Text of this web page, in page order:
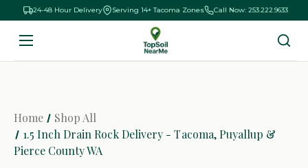
24-48 Hour Delivery Serving 14+ Tacoma Zones Call Now: 253.222.9633
Home
Shop All
1.5 Inch Drain Rock Delivery - Tacoma, Puyallup &
Pierce County WA